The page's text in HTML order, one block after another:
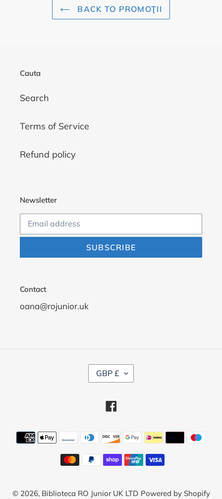
BACK TO PROMOŢII
Cauta
Search
Terms of Service
Refund policy
Newsletter
SUBSCRIBE
Contact
oana@rojunior.uk
C
U
C
Y
GBP £
Facebook
Payment
methods
© 2026, Biblioteca RO Junior UK LTD Powered by Shopify